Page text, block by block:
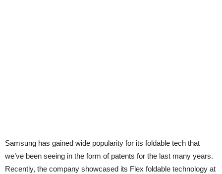
Samsung has gained wide popularity for its foldable tech that
we’ve been seeing in the form of patents for the last many years.
Recently, the company showcased its Flex foldable technology at